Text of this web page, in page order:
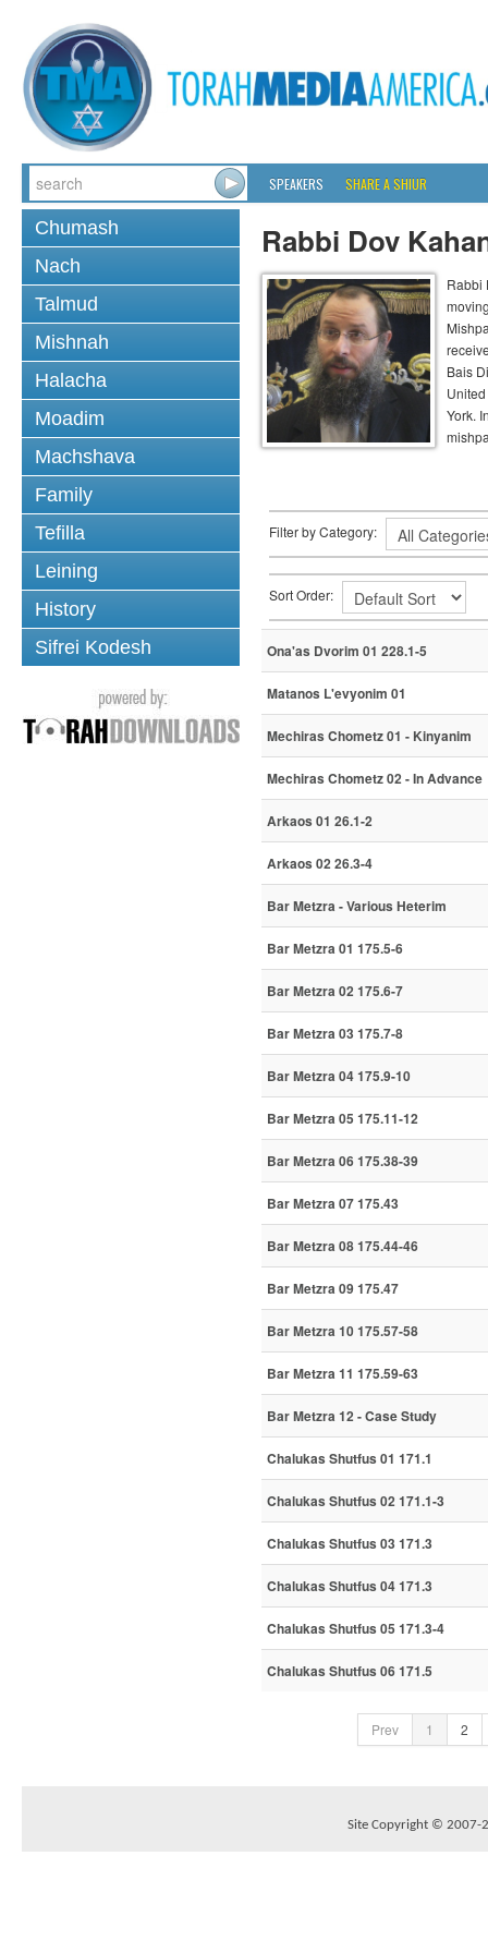
SPEAKERS SHARE A SHIUR
Chumash
Nach
Talmud
Mishnah
Halacha
Moadim
Machshava
Family
Tefilla
Leining
History
Sifrei Kodesh
Rabbi Dov
Rabbi
Bais
York.
Filter by Category:
Sort Order:
Ona'as Dvorim 01 228.1-5
Matanos L'evyonim 01
Mechiras Chometz 01 - Kinyanim
Mechiras Chometz 02 - In Advance
Arkaos 01 26.1-2
Arkaos 02 26.3-4
Bar Metzra - Various Heterim
Bar Metzra 01 175.5-6
Bar Metzra 02 175.6-7
Bar Metzra 03 175.7-8
Bar Metzra 04 175.9-10
Bar Metzra 05 175.11-12
Bar Metzra 06 175.38-39
Bar Metzra 07 175.43
Bar Metzra 08 175.44-46
Bar Metzra 09 175.47
Bar Metzra 10 175.57-58
Bar Metzra 11 175.59-63
Bar Metzra 12 - Case Study
Chalukas Shutfus 01 171.1
Chalukas Shutfus 02 171.1-3
Chalukas Shutfus 03 171.3
Chalukas Shutfus 04 171.3
Chalukas Shutfus 05 171.3-4
Chalukas Shutfus 06 171.5
Prev 1 2
Site Copyright © 2007-